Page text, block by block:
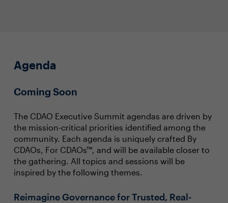
Agenda
Coming Soon
The CDAO Executive Summit agendas are driven by
the mission-critical priorities identified among the
community. Each agenda is uniquely crafted By
CDAOs, For CDAOs™, and will be available closer to
the gathering. All topics and sessions will be
inspired by the following themes.
Reimagine Governance for Trusted, Real-